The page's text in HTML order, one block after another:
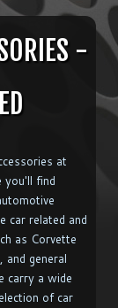
-
at
you'll find
car related and
as Corvette
general
carry a wide
of car